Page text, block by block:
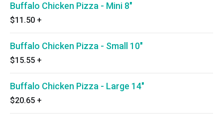
Buffalo Chicken Pizza - Mini 8"
$11.50 +
Buffalo Chicken Pizza - Small 10"
$15.55 +
Buffalo Chicken Pizza - Large 14"
$20.65 +